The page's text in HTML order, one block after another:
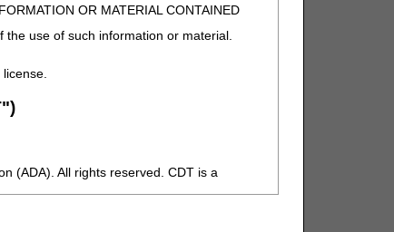
OR MATERIAL CONTAINED
use of such information or material.
(ADA). All rights reserved. CDT is a